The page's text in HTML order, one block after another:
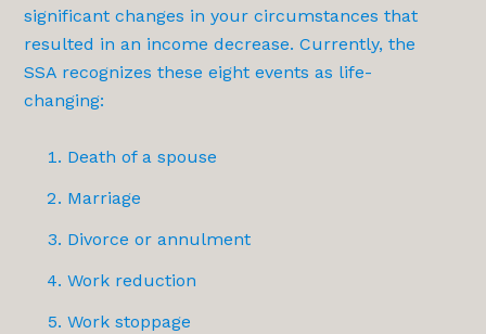
significant changes in your circumstances that
resulted in an income decrease. Currently, the
SSA recognizes these eight events as life-
changing:
Death of a spouse
Marriage
Divorce or annulment
Work reduction
Work stoppage